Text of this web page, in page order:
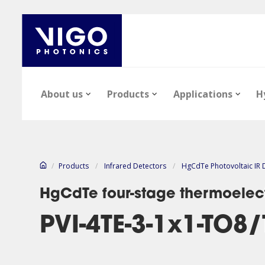
About us
Our company News
Products
Epi-wafers Infrared
Applications
Infrared Detectors Epi-wafers
Technology notes Files
/ Products / Infrared Detectors / HgCdTe Photovoltaic IR
HgCdTe four-stage
PVI-4TE-3-1x1-